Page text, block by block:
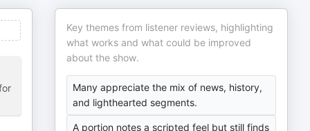
Key themes from listener reviews, highlighting
what works and what could be improved
about the show.
Many appreciate the mix of news, history,
and lighthearted segments.
A portion notes a scripted feel but still finds